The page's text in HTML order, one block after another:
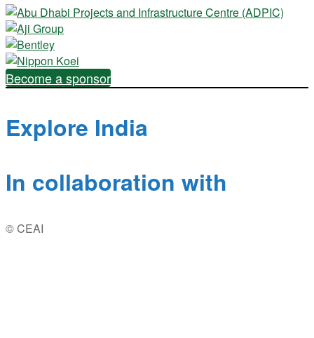
Become a sponsor
Explore India
In collaboration with
© CEAI